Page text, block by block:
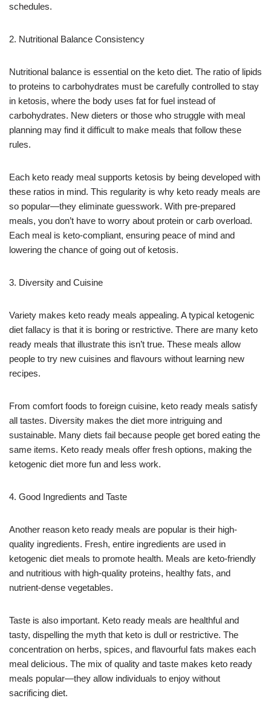
schedules.
2. Nutritional Balance Consistency
Nutritional balance is essential on the keto diet. The ratio of lipids
to proteins to carbohydrates must be carefully controlled to stay
in ketosis, where the body uses fat for fuel instead of
carbohydrates. New dieters or those who struggle with meal
planning may find it difficult to make meals that follow these
rules.
Each keto ready meal supports ketosis by being developed with
these ratios in mind. This regularity is why keto ready meals are
so popular—they eliminate guesswork. With pre-prepared
meals, you don’t have to worry about protein or carb overload.
Each meal is keto-compliant, ensuring peace of mind and
lowering the chance of going out of ketosis.
3. Diversity and Cuisine
Variety makes keto ready meals appealing. A typical ketogenic
diet fallacy is that it is boring or restrictive. There are many keto
ready meals that illustrate this isn’t true. These meals allow
people to try new cuisines and flavours without learning new
recipes.
From comfort foods to foreign cuisine, keto ready meals satisfy
all tastes. Diversity makes the diet more intriguing and
sustainable. Many diets fail because people get bored eating the
same items. Keto ready meals offer fresh options, making the
ketogenic diet more fun and less work.
4. Good Ingredients and Taste
Another reason keto ready meals are popular is their high-
quality ingredients. Fresh, entire ingredients are used in
ketogenic diet meals to promote health. Meals are keto-friendly
and nutritious with high-quality proteins, healthy fats, and
nutrient-dense vegetables.
Taste is also important. Keto ready meals are healthful and
tasty, dispelling the myth that keto is dull or restrictive. The
concentration on herbs, spices, and flavourful fats makes each
meal delicious. The mix of quality and taste makes keto ready
meals popular—they allow individuals to enjoy without
sacrificing diet.